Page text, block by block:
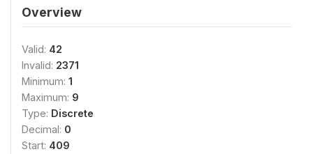
Overview
Valid: 42
Invalid: 2371
Minimum: 1
Maximum: 9
Type: Discrete
Decimal: 0
Start: 409